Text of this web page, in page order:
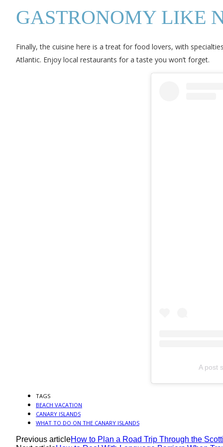
GASTRONOMY LIKE
Finally, the cuisine here is a treat for food lovers, with
Atlantic. Enjoy local restaurants for a taste you won’t forget.
A post
TAGS
BEACH VACATION
CANARY ISLANDS
WHAT TO DO ON THE CANARY ISLANDS
Previous articleHow to Plan a Road Trip Through the